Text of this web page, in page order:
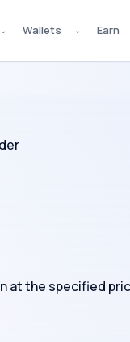
⌄ Wallets ⌄ Earn
at the specified